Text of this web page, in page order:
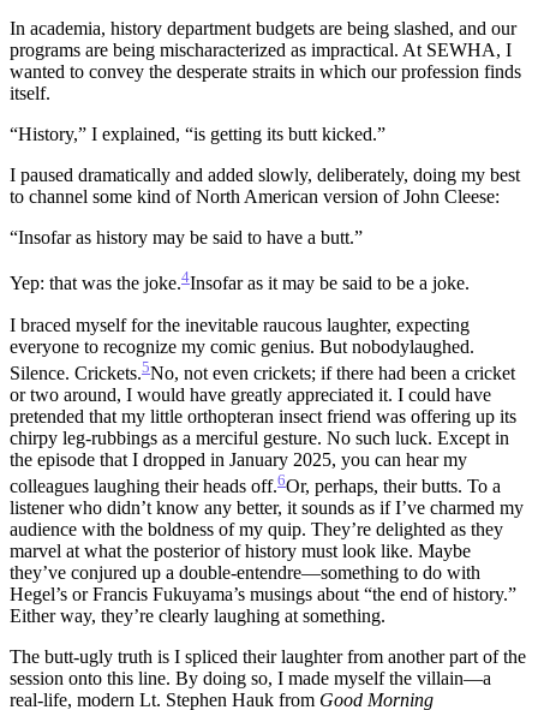
In academia, history department budgets are being slashed, and our
programs are being mischaracterized as impractical. At SEWHA, I
wanted to convey the desperate straits in which our profession finds
itself.
“History,” I explained, “is getting its butt kicked.”
I paused dramatically and added slowly, deliberately, doing my best
to channel some kind of North American version of John Cleese:
“Insofar as history may be said to have a butt.”
Yep: that was the joke.4Insofar as it may be said to be a joke.
I braced myself for the inevitable raucous laughter, expecting
everyone to recognize my comic genius. But nobodylaughed.
Silence. Crickets.5No, not even crickets; if there had been a cricket
or two around, I would have greatly appreciated it. I could have
pretended that my little orthopteran insect friend was offering up its
chirpy leg-rubbings as a merciful gesture. No such luck. Except in
the episode that I dropped in January 2025, you can hear my
colleagues laughing their heads off.6Or, perhaps, their butts. To a
listener who didn’t know any better, it sounds as if I’ve charmed my
audience with the boldness of my quip. They’re delighted as they
marvel at what the posterior of history must look like. Maybe
they’ve conjured up a double-entendre—something to do with
Hegel’s or Francis Fukuyama’s musings about “the end of history.”
Either way, they’re clearly laughing at something.
The butt-ugly truth is I spliced their laughter from another part of the
session onto this line. By doing so, I made myself the villain—a
real-life, modern Lt. Stephen Hauk from Good Morning